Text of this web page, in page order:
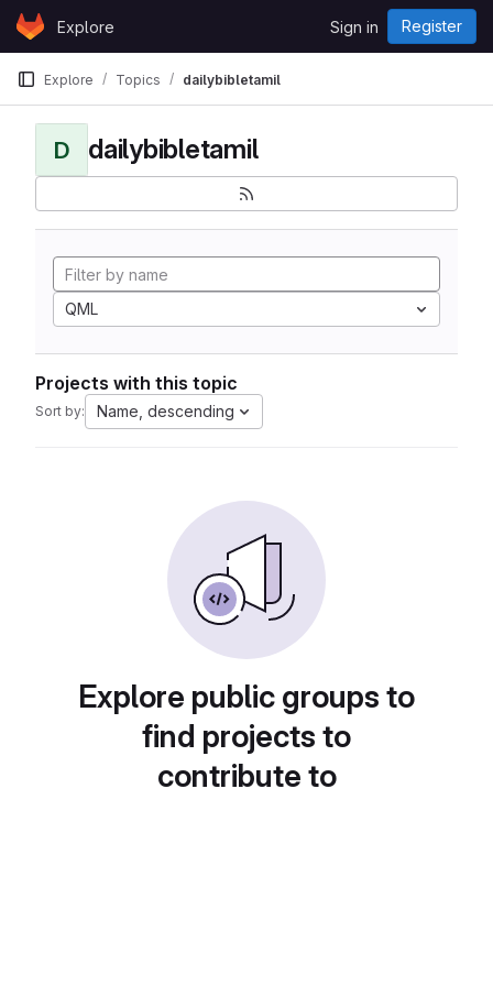
Skip to content
GitLabExplore Sign in Register
Explore Topics dailybibletamil
D dailybibletamil
QML
Projects with this topic
Sort by: Name, descending
Explore public groups to
find projects to
contribute to